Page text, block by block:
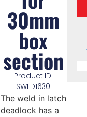
30mm
box
section
Product ID:
SWLD1630
The weld in latch
deadlock has a